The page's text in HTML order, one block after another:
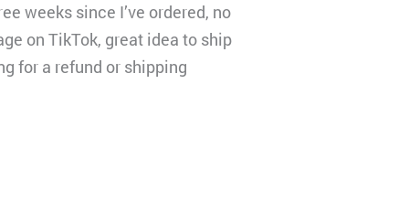
weeks since I’ve ordered, no
on TikTok, great idea to ship
for a refund or shipping